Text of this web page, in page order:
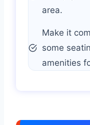
area.
Make it
some
amenities